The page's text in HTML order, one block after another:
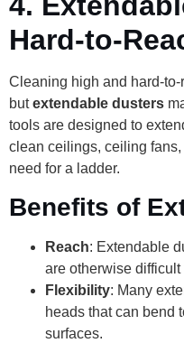
Hard-to-
Cleaning high and hard-
butextendable dusters
tools are designed to
clean ceilings, ceiling
need for a ladder.
Benefits of
Reach: Extendable
are otherwise difficult
Flexibility: Many
heads that can bend
surfaces.